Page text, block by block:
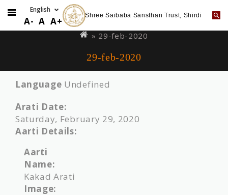
to
A- A A+ Shree Saibaba Sansthan Trust, Shirdi
are
» 29-feb-2020
29-feb-2020
Language Undefined
Arati Date:
Saturday, February 29, 2020
Aarti Details:
Aarti
Name:
Kakad Arati
Image: